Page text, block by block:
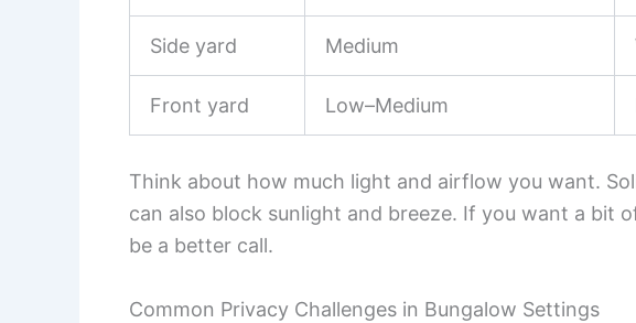
Side yard Medium
Front yard Low–Medium
Think about how much light and airflow you want.
can also block sunlight and breeze. If you want a bit
be a better call.
Common Privacy Challenges in Bungalow Settings